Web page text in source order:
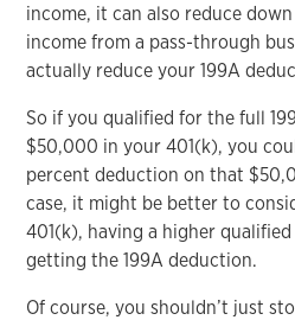
income, it can also reduce
income from a pass-through
actually reduce your 199A
So if you qualified for the full
$50,000 in your 401(k), you
percent deduction on that
case, it might be better to
401(k), having a higher
getting the 199A deduction.
Of course, you shouldn’t just